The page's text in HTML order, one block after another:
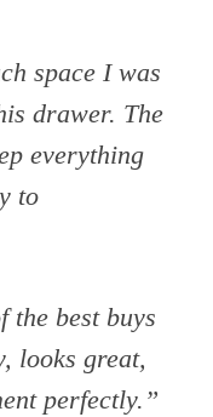
space I was
drawer. The
everything
to
the best buys
looks great,
perfectly.”